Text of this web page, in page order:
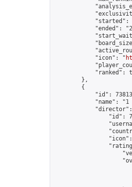
"started":
"ended":
            "icon": "
"ranked":
        },
        {
"id":
"name": "1
"id":